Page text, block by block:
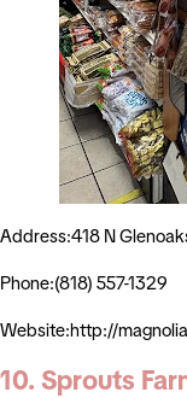
Address:418 N
Phone:(818) 557-1329
Website:http://
10. Sprouts